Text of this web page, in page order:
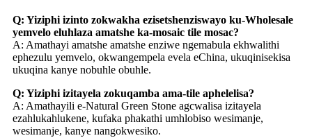
Q: Yiziphi izinto zokwakha ezisetshenziswayo ku-Wholesale
yemvelo eluhlaza amatshe ka-mosaic tile mosac?
A: Amathayi amatshe amatshe enziwe ngemabula ekhwalithi
ephezulu yemvelo, okwangempela evela eChina, ukuqinisekisa
ukuqina kanye nobuhle obuhle.
Q: Yiziphi izitayela zokuqamba ama-tile aphelelisa?
A: Amathayili e-Natural Green Stone agcwalisa izitayela
ezahlukahlukene, kufaka phakathi umhlobiso wesimanje,
wesimanje, kanye nangokwesiko.